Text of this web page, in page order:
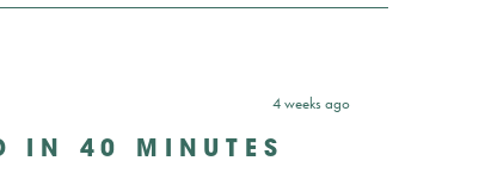
4 weeks ago
IN 40 MINUTES